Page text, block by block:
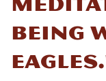
being